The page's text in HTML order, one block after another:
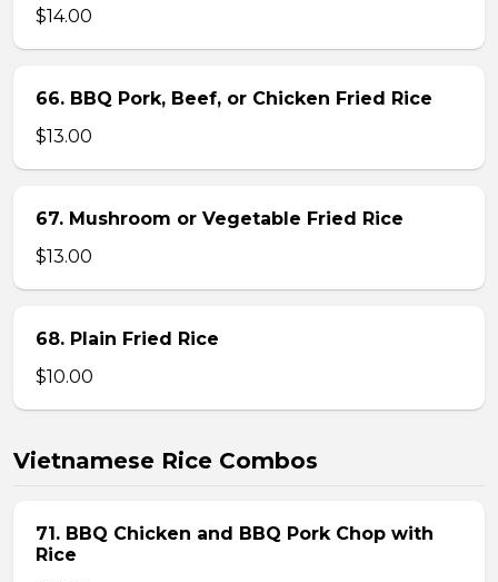
$14.00
66. BBQ Pork, Beef, or Chicken Fried Rice
$13.00
67. Mushroom or Vegetable Fried Rice
$13.00
68. Plain Fried Rice
$10.00
Vietnamese Rice Combos
71. BBQ Chicken and BBQ Pork Chop with
Rice